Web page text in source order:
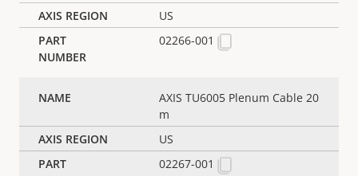
US
02266-001
AXIS TU6005 Plenum Cable 20
m
US
02267-001